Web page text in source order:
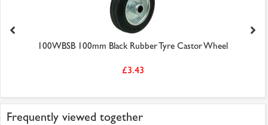
100WBSB 100mm Black Rubber Tyre Castor Wheel
£3.43
Frequently viewed together